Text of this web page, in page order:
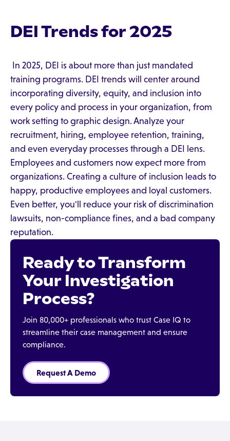
DEI Trends for 2025
In 2025, DEI is about more than just mandated
training programs. DEI trends will center around
incorporating diversity, equity, and inclusion into
every policy and process in your organization, from
work setting to graphic design. Analyze your
recruitment, hiring, employee retention, training,
and even everyday processes through a DEI lens.
Employees and customers now expect more from
organizations. Creating a culture of inclusion leads to
happy, productive employees and loyal customers.
Even better, you'll reduce your risk of discrimination
lawsuits, non-compliance fines, and a bad company
reputation.
Ready to Transform
Your Investigation
Process?
Join 80,000+ professionals who trust Case IQ to
streamline their case management and ensure
compliance.
Request A Demo